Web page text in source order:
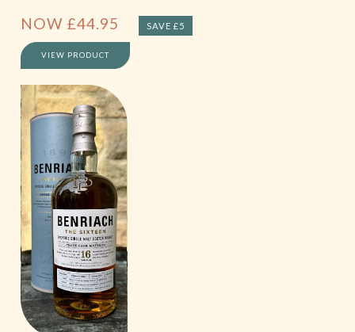
NOW £44.95 SAVE £5
VIEW PRODUCT